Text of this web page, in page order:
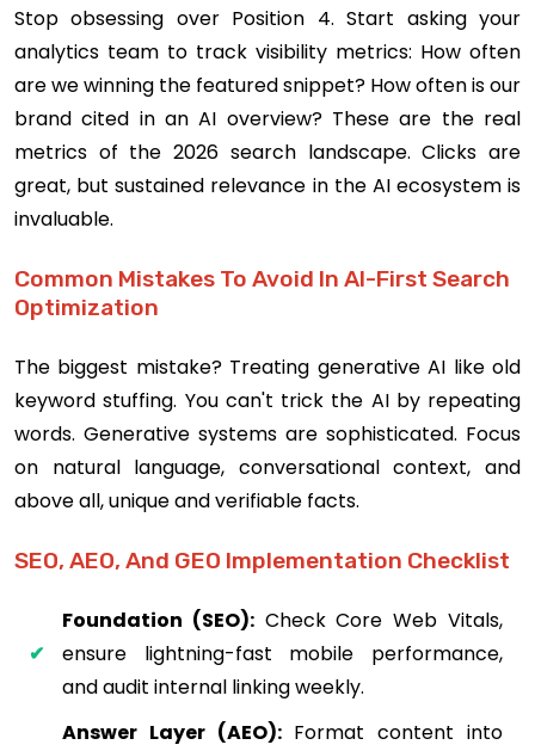
Stop obsessing over Position 4. Start asking your
analytics team to track visibility metrics: How often
are we winning the featured snippet? How often is our
brand cited in an AI overview? These are the real
metrics of the 2026 search landscape. Clicks are
great, but sustained relevance in the AI ecosystem is
invaluable.
Common Mistakes To Avoid In AI-First Search
Optimization
The biggest mistake? Treating generative AI like old
keyword stuffing. You can't trick the AI by repeating
words. Generative systems are sophisticated. Focus
on natural language, conversational context, and
above all, unique and verifiable facts.
SEO, AEO, And GEO Implementation Checklist
Foundation (SEO):Check Core Web Vitals,
ensure lightning-fast mobile performance,
and audit internal linking weekly.
Answer Layer (AEO):Format content into